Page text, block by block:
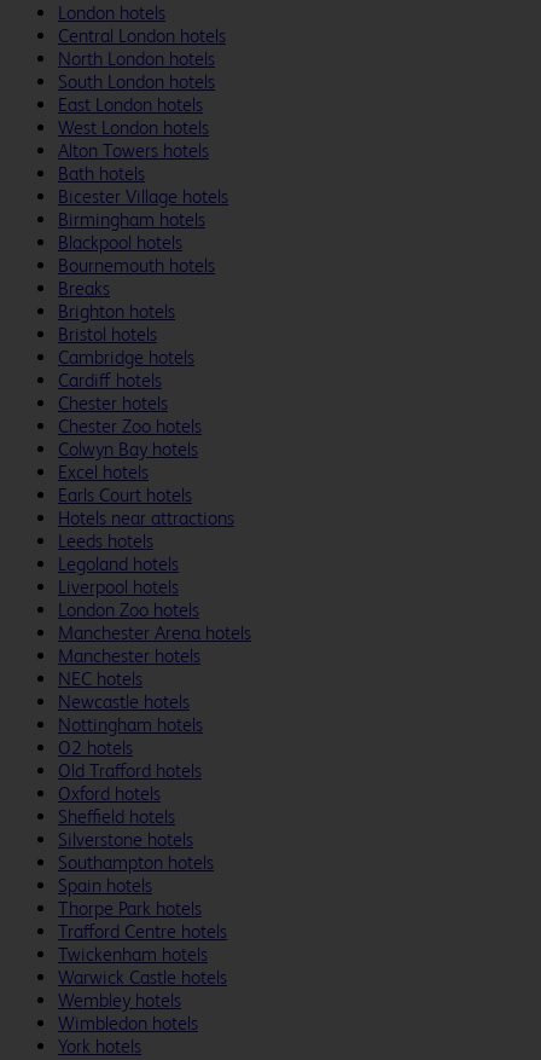
London hotels
Central London hotels
North London hotels
South London hotels
East London hotels
West London hotels
Alton Towers hotels
Bath hotels
Bicester Village hotels
Birmingham hotels
Blackpool hotels
Bournemouth hotels
Breaks
Brighton hotels
Bristol hotels
Cambridge hotels
Cardiff hotels
Chester hotels
Chester Zoo hotels
Colwyn Bay hotels
Excel hotels
Earls Court hotels
Hotels near attractions
Leeds hotels
Legoland hotels
Liverpool hotels
London Zoo hotels
Manchester Arena hotels
Manchester hotels
NEC hotels
Newcastle hotels
Nottingham hotels
O2 hotels
Old Trafford hotels
Oxford hotels
Sheffield hotels
Silverstone hotels
Southampton hotels
Spain hotels
Thorpe Park hotels
Trafford Centre hotels
Twickenham hotels
Warwick Castle hotels
Wembley hotels
Wimbledon hotels
York hotels